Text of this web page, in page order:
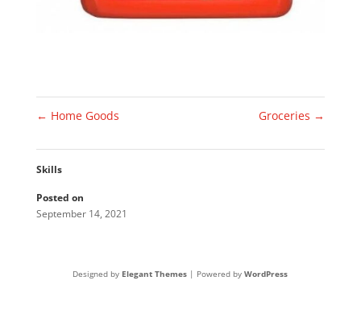
← Home Goods Groceries →
Skills
Posted on
September 14, 2021
Designed by Elegant Themes | Powered byWordPress